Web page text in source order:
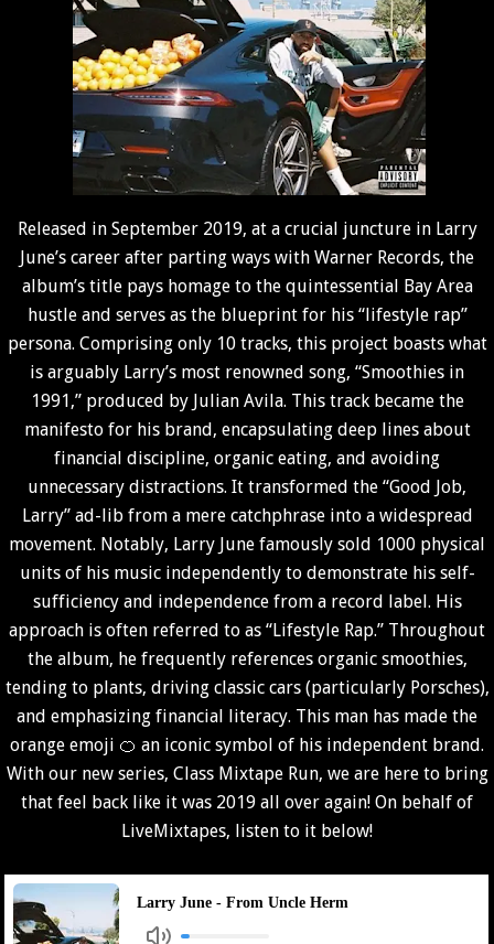
Released in September 2019, at a crucial juncture in Larry
June’s career after parting ways with Warner Records, the
album’s title pays homage to the quintessential Bay Area
hustle and serves as the blueprint for his “lifestyle rap”
persona. Comprising only 10 tracks, this project boasts what
is arguably Larry’s most renowned song, “Smoothies in
1991,” produced by Julian Avila. This track became the
manifesto for his brand, encapsulating deep lines about
financial discipline, organic eating, and avoiding
unnecessary distractions. It transformed the “Good Job,
Larry” ad-lib from a mere catchphrase into a widespread
movement. Notably, Larry June famously sold 1000 physical
units of his music independently to demonstrate his self-
sufficiency and independence from a record label. His
approach is often referred to as “Lifestyle Rap.” Throughout
the album, he frequently references organic smoothies,
tending to plants, driving classic cars (particularly Porsches),
and emphasizing financial literacy. This man has made the
orange emoji 🍊 an iconic symbol of his independent brand.
With our new series, Class Mixtape Run, we are here to bring
that feel back like it was 2019 all over again! On behalf of
LiveMixtapes, listen to it below!